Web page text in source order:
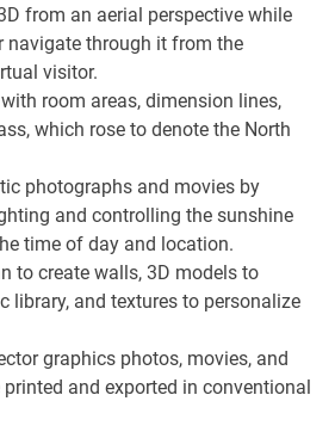
from an aerial perspective while
navigate through it from the
visitor.
room areas, dimension lines,
which rose to denote the North
photographs and movies by
and controlling the sunshine
time of day and location.
to create walls, 3D models to
library, and textures to personalize
graphics photos, movies, and
and exported in conventional